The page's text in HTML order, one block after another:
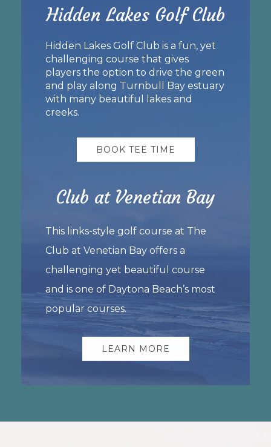
Hidden Lakes Golf Club
Hidden Lakes Golf Club is a fun, yet
challenging course that gives
players the option to drive the green
and play along Turnbull Bay estuary
with many beautiful lakes and
creeks.
BOOK TEE TIME
Club at Venetian Bay
This links-style golf course at The
Club at Venetian Bay offers a
challenging yet beautiful course
and is one of Daytona Beach’s most
popular courses.
LEARN MORE